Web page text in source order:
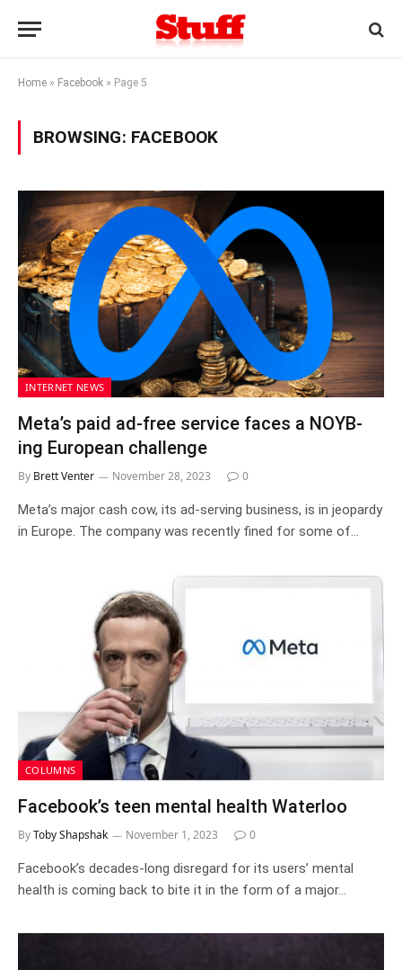
Home » Facebook » Page 5
BROWSING: FACEBOOK
INTERNET NEWS
Meta’s paid ad-free service faces a NOYB-
ing European challenge
By Brett Venter November 28, 2023 0
Meta’s major cash cow, its ad-serving business, is in jeopardy
in Europe. The company was recently fined for some of…
COLUMNS
Facebook’s teen mental health Waterloo
ByToby Shapshak November 1, 2023 0
Facebook’s decades-long disregard for its users’ mental
health is coming back to bite it in the form of a major…